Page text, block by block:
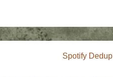
Next
Spotify Dedup